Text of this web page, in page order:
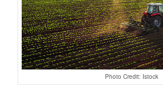
Photo Credit: Istock